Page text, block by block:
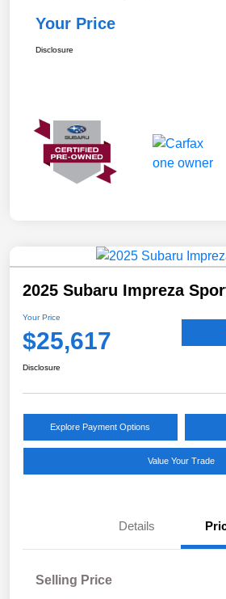
Your Price
Disclosure
2025 Subaru Impreza
Your Price
$25,617
Disclosure
Explore Payment Options
Value Your Trade
Details
Selling Price